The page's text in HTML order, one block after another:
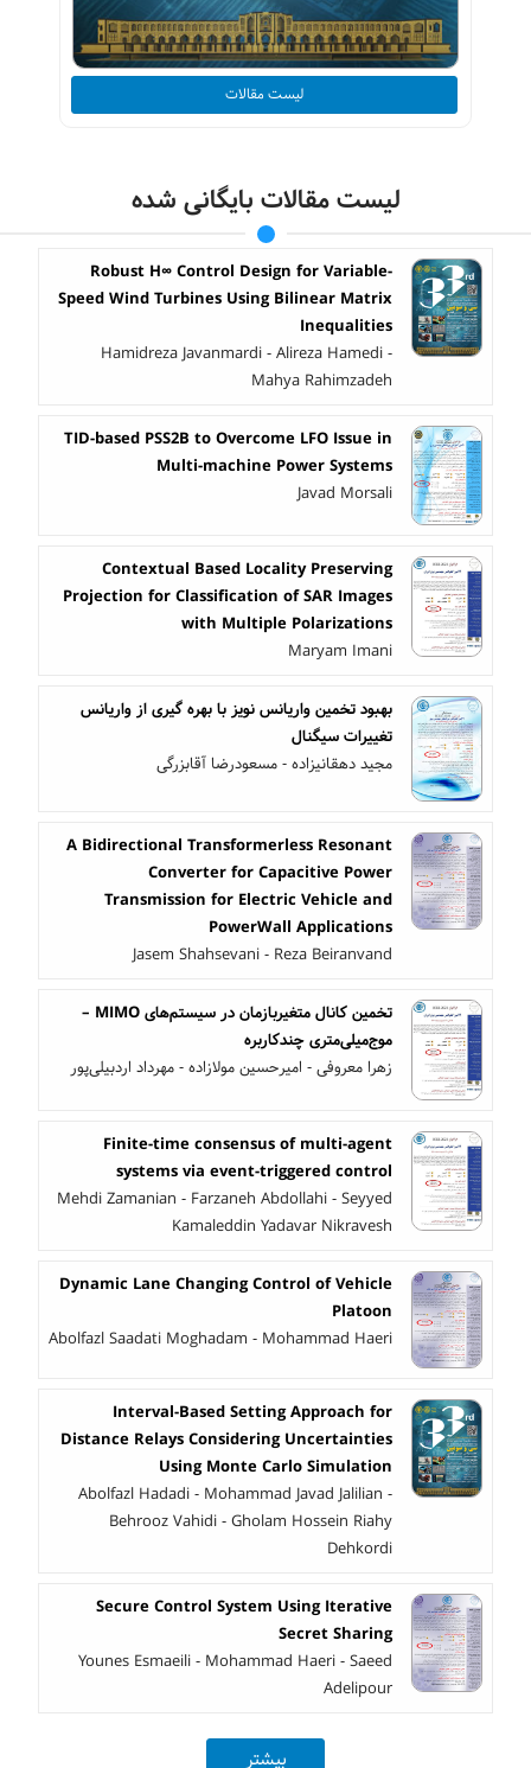
لیست مقالات
لیست مقالات بایگانی شده
Robust H∞ Control Design for Variable-
Speed Wind Turbines Using Bilinear Matrix
Inequalities
Hamidreza Javanmardi - Alireza Hamedi -
Mahya Rahimzadeh
TID-based PSS2B to Overcome LFO Issue in
Multi-machine Power Systems
Javad Morsali
Contextual Based Locality Preserving
Projection for Classification of SAR Images
with Multiple Polarizations
Maryam Imani
بهبود تخمین واریانس نویز با بهره گیری از واریانس
تغییرات سیگنال
مجید دهقانیزاده - مسعودرضا آقابزرگی
A Bidirectional Transformerless Resonant
Converter for Capacitive Power
Transmission for Electric Vehicle and
PowerWall Applications
Jasem Shahsevani - Reza Beiranvand
تخمین کانال متغیربازمان در سیستم‌های MIMO –
موج‌میلی‌متری چندکاربره
زهرا معروفی - امیرحسین مولازاده - مهرداد اردبیلی‌پور
Finite-time consensus of multi-agent
systems via event-triggered control
Mehdi Zamanian - Farzaneh Abdollahi - Seyyed
Kamaleddin Yadavar Nikravesh
Dynamic Lane Changing Control of Vehicle
Platoon
Abolfazl Saadati Moghadam - Mohammad Haeri
Interval-Based Setting Approach for
Distance Relays Considering Uncertainties
Using Monte Carlo Simulation
Abolfazl Hadadi - Mohammad Javad Jalilian -
Behrooz Vahidi - Gholam Hossein Riahy
Dehkordi
Secure Control System Using Iterative
Secret Sharing
Younes Esmaeili - Mohammad Haeri - Saeed
Adelipour
بیشتر